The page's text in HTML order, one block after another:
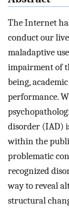
The Internet
conduct our
maladaptive
impairment of
being,
performance.
disorder (IAD)
within the
problematic
recognized
way to reveal
structural